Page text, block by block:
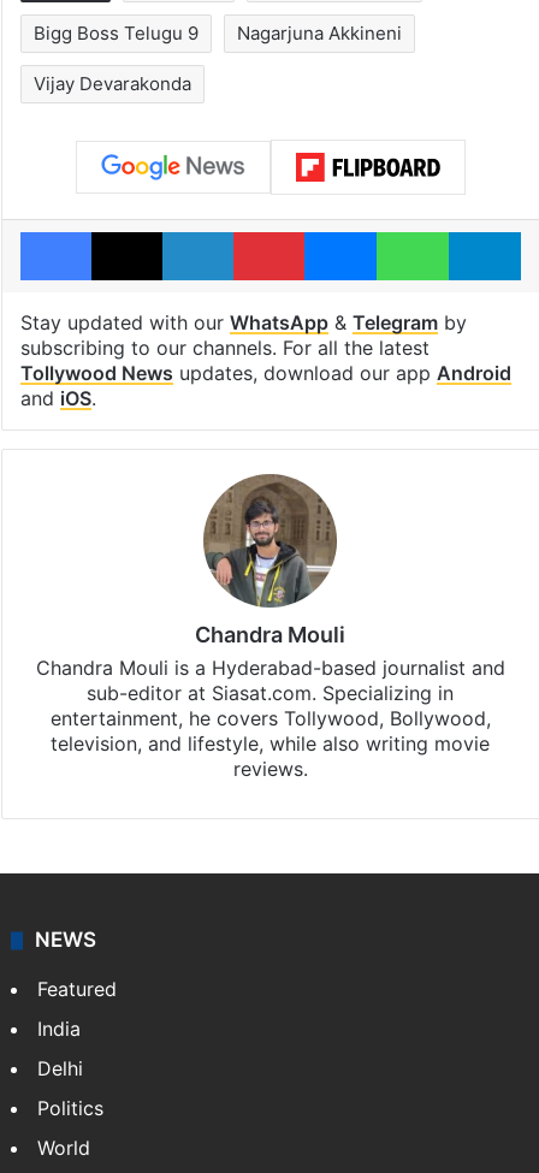
Bigg Boss Telugu 9 Nagarjuna Akkineni
Vijay Devarakonda
Facebook
X LinkedInPinterestMessengerWhatsApp
Stay updated with our WhatsApp& Telegramby
subscribing to our channels. For all the latest
Tollywood News updates, download our app Android
and iOS.
Chandra Mouli
Chandra Mouli is a Hyderabad-based journalist and
sub-editor at Siasat.com. Specializing in
entertainment, he covers Tollywood, Bollywood,
television, and lifestyle, while also writing movie
reviews.
NEWS
Featured
India
Delhi
Politics
World